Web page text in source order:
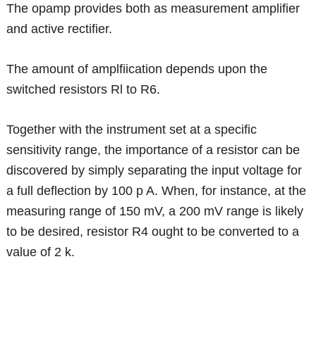
The opamp provides both as measurement amplifier
and active rectifier.
The amount of amplfiication depends upon the
switched resistors Rl to R6.
Together with the instrument set at a specific
sensitivity range, the importance of a resistor can be
discovered by simply separating the input voltage for
a full deflection by 100 p A. When, for instance, at the
measuring range of 150 mV, a 200 mV range is likely
to be desired, resistor R4 ought to be converted to a
value of 2 k.